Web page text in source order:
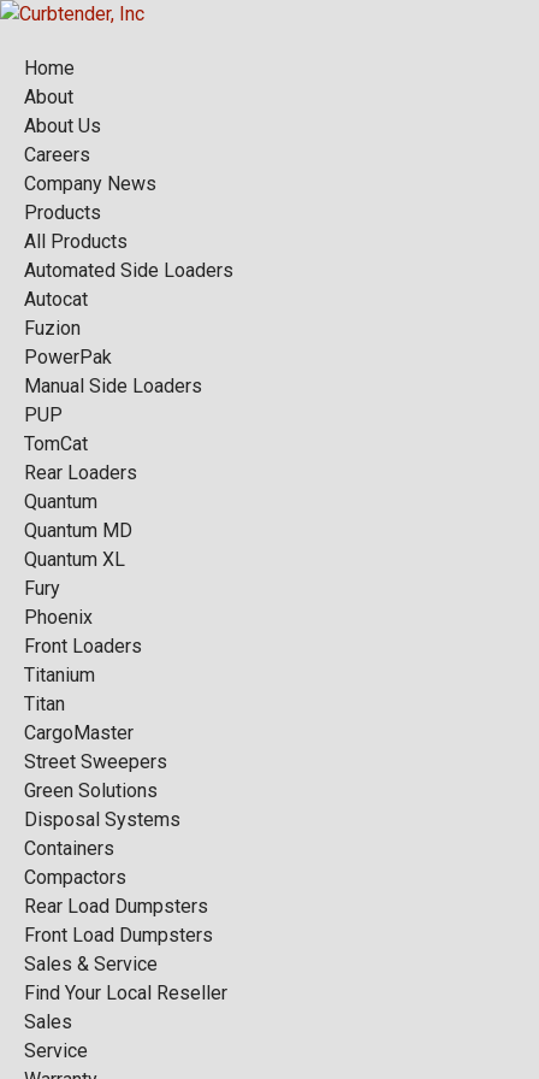
Home
About
About Us
Careers
Company News
Products
All Products
Automated Side Loaders
Autocat
Fuzion
PowerPak
Manual Side Loaders
PUP
TomCat
Rear Loaders
Quantum
Quantum MD
Quantum XL
Fury
Phoenix
Front Loaders
Titanium
Titan
CargoMaster
Street Sweepers
Green Solutions
Disposal Systems
Containers
Compactors
Rear Load Dumpsters
Front Load Dumpsters
Sales & Service
Find Your Local Reseller
Sales
Service